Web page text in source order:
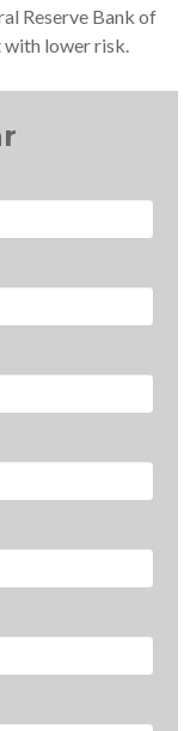
Reserve Bank of
lower risk.